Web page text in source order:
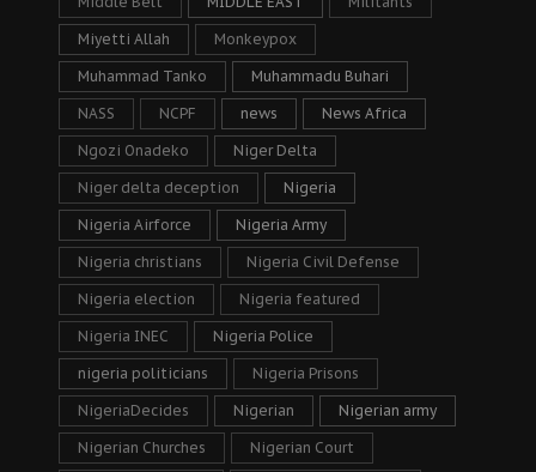
Miyetti Allah Monkeypox
Muhammad Tanko Muhammadu Buhari
NASS NCPF news News Africa
Ngozi Onadeko Niger Delta
Niger delta deception Nigeria
Nigeria Airforce Nigeria Army
Nigeria christians Nigeria Civil Defense
Nigeria election Nigeria featured
Nigeria INEC Nigeria Police
nigeria politicians Nigeria Prisons
NigeriaDecides Nigerian Nigerian army
Nigerian Churches Nigerian Court